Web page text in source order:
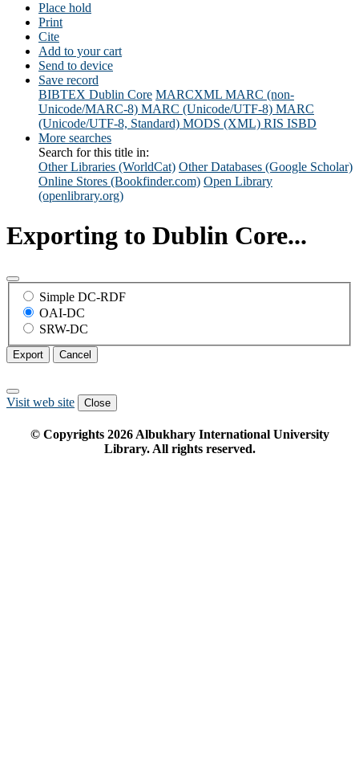
Place hold
Print
Cite
Add to your cart
Send to device
Save record
BIBTEX Dublin Core MARCXML MARC (non-
Unicode/MARC-8) MARC (Unicode/UTF-8) MARC
(Unicode/UTF-8, Standard) MODS (XML) RIS ISBD
More searches
Search for this title in:
Other Libraries (WorldCat) Other Databases (Google Scholar)
Online Stores (Bookfinder.com) Open Library
(openlibrary.org)
Exporting to Dublin Core...
Simple DC-RDF
OAI-DC
SRW-DC
Export Cancel
Visit web site Close
© Copyrights 2026Albukhary International University
Library. All rights reserved.